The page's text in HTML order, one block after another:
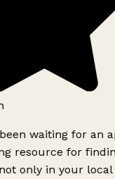
waiting for an
resource for
only in your